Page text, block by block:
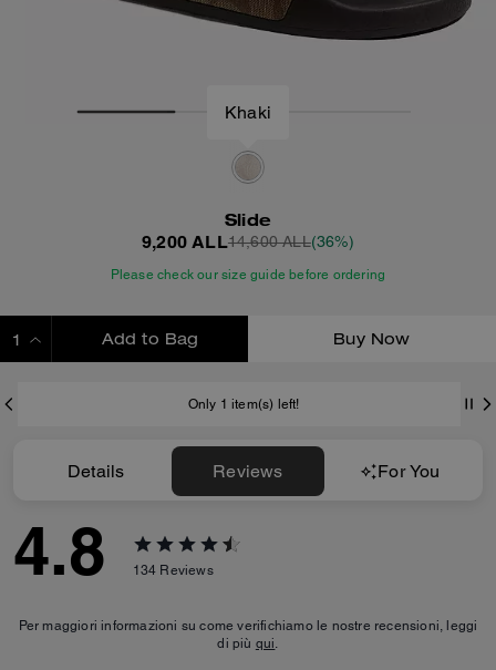
Khaki
Slide
9,200 ALL14,600 ALL(36%)
Please check our size guide before ordering
Add to Bag Buy Now
Only 1 item(s) left!
Details Reviews For You
4.8 134 Reviews
Per maggiori informazioni su come verifichiamo le nostre recensioni, leggi
di più qui.